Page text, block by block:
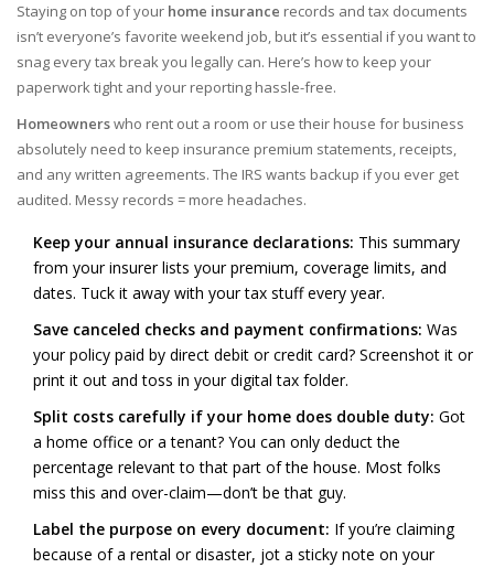
Staying on top of your home insurance records and tax documents
isn’t everyone’s favorite weekend job, but it’s essential if you want to
snag every tax break you legally can. Here’s how to keep your
paperwork tight and your reporting hassle-free.
Homeownerswho rent out a room or use their house for business
absolutely need to keep insurance premium statements, receipts,
and any written agreements. The IRS wants backup if you ever get
audited. Messy records = more headaches.
Keep your annual insurance declarations: This summary
from your insurer lists your premium, coverage limits, and
dates. Tuck it away with your tax stuff every year.
Save canceled checks and payment confirmations: Was
your policy paid by direct debit or credit card? Screenshot it or
print it out and toss in your digital tax folder.
Split costs carefully if your home does double duty: Got
a home office or a tenant? You can only deduct the
percentage relevant to that part of the house. Most folks
miss this and over-claim—don’t be that guy.
Label the purpose on every document: If you’re claiming
because of a rental or disaster, jot a sticky note on your